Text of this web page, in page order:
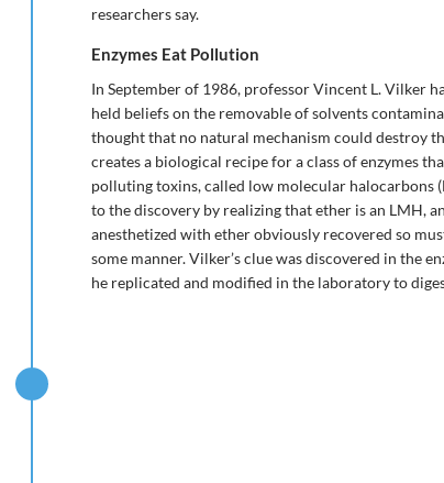
researchers say.
Enzymes Eat Pollution
In September of 1986, professor Vincent L. Vilker
held beliefs on the removable of solvents
thought that no natural mechanism could destroy
creates a biological recipe for a class of enzymes
polluting toxins, called low molecular halocarbons
to the discovery by realizing that ether is an LMH,
anesthetized with ether obviously recovered so
some manner. Vilker’s clue was discovered in the
he replicated and modified in the laboratory to